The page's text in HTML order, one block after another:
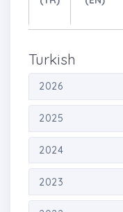
Turkish
2026
2025
2024
2023